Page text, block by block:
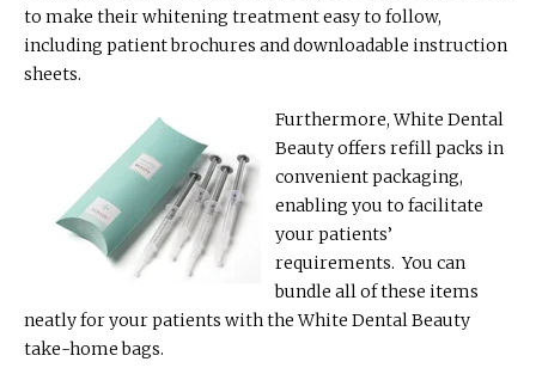
to make their whitening treatment easy to follow,
including patient brochures and downloadable instruction
sheets.
Furthermore, White Dental
Beauty offers refill packs in
convenient packaging,
enabling you to facilitate
your patients’
requirements. You can
bundle all of these items
neatly for your patients with the White Dental Beauty
take-home bags.